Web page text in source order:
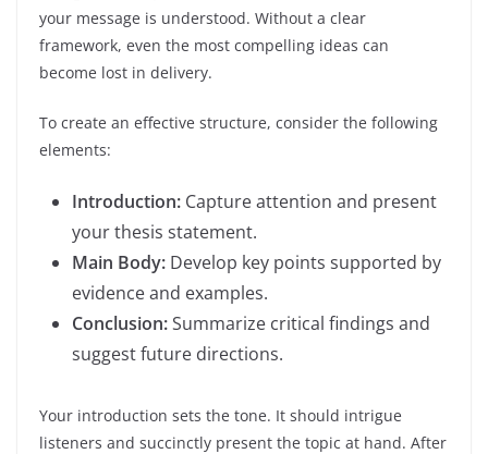
your message is understood. Without a clear
framework, even the most compelling ideas can
become lost in delivery.
To create an effective structure, consider the following
elements:
Introduction: Capture attention and present
your thesis statement.
Main Body: Develop key points supported by
evidence and examples.
Conclusion:Summarize critical findings and
suggest future directions.
Your introduction sets the tone. It should intrigue
listeners and succinctly present the topic at hand. After